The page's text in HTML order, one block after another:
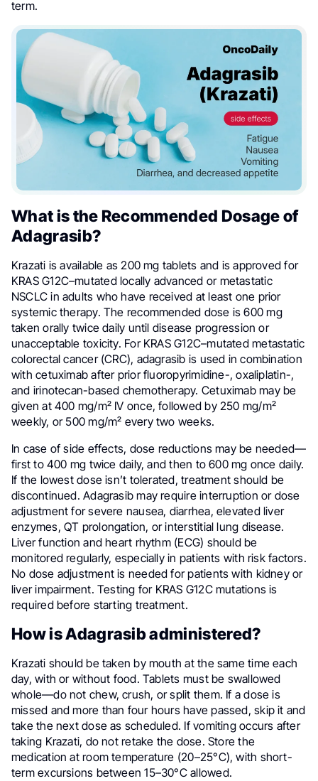
term.
What is the Recommended Dosage of
Adagrasib?
Krazati is available as 200 mg tablets and is approved for
KRAS G12C–mutated locally advanced or metastatic
NSCLC in adults who have received at least one prior
systemic therapy. The recommended dose is 600 mg
taken orally twice daily until disease progression or
unacceptable toxicity. For KRAS G12C–mutated metastatic
colorectal cancer (CRC), adagrasib is used in combination
with cetuximab after prior fluoropyrimidine-, oxaliplatin-,
and irinotecan-based chemotherapy. Cetuximab may be
given at 400 mg/m² IV once, followed by 250 mg/m²
weekly, or 500 mg/m² every two weeks.
In case of side effects, dose reductions may be needed—
first to 400 mg twice daily, and then to 600 mg once daily.
If the lowest dose isn’t tolerated, treatment should be
discontinued. Adagrasib may require interruption or dose
adjustment for severe nausea, diarrhea, elevated liver
enzymes, QT prolongation, or interstitial lung disease.
Liver function and heart rhythm (ECG) should be
monitored regularly, especially in patients with risk factors.
No dose adjustment is needed for patients with kidney or
liver impairment. Testing for KRAS G12C mutations is
required before starting treatment.
How is Adagrasib administered?
Krazati should be taken by mouth at the same time each
day, with or without food. Tablets must be swallowed
whole—do not chew, crush, or split them. If a dose is
missed and more than four hours have passed, skip it and
take the next dose as scheduled. If vomiting occurs after
taking Krazati, do not retake the dose. Store the
medication at room temperature (20–25°C), with short-
term excursions between 15–30°C allowed.